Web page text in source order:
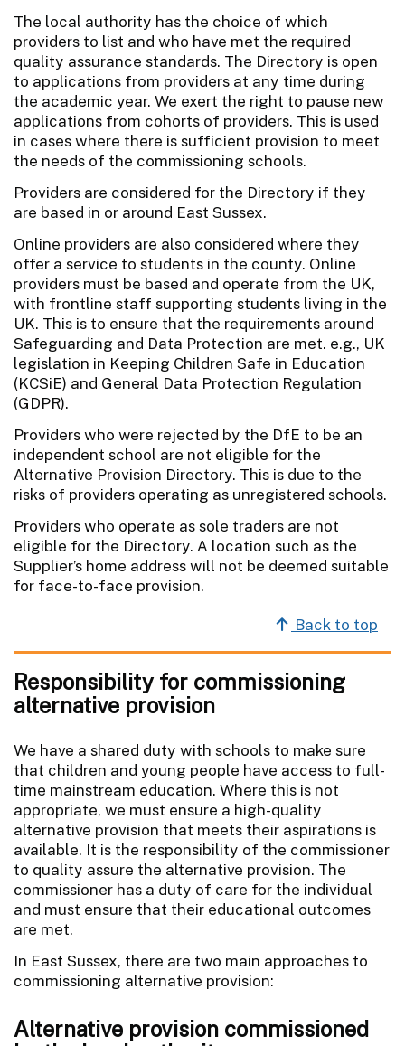
The local authority has the choice of which
providers to list and who have met the required
quality assurance standards. The Directory is open
to applications from providers at any time during
the academic year. We exert the right to pause new
applications from cohorts of providers. This is used
in cases where there is sufficient provision to meet
the needs of the commissioning schools.
Providers are considered for the Directory if they
are based in or around East Sussex.
Online providers are also considered where they
offer a service to students in the county. Online
providers must be based and operate from the UK,
with frontline staff supporting students living in the
UK. This is to ensure that the requirements around
Safeguarding and Data Protection are met. e.g., UK
legislation in Keeping Children Safe in Education
(KCSiE) and General Data Protection Regulation
(GDPR).
Providers who were rejected by the DfE to be an
independent school are not eligible for the
Alternative Provision Directory. This is due to the
risks of providers operating as unregistered schools.
Providers who operate as sole traders are not
eligible for the Directory. A location such as the
Supplier’s home address will not be deemed suitable
for face-to-face provision.
Back to top
Responsibility for commissioning
alternative provision
We have a shared duty with schools to make sure
that children and young people have access to full-
time mainstream education. Where this is not
appropriate, we must ensure a high-quality
alternative provision that meets their aspirations is
available. It is the responsibility of the commissioner
to quality assure the alternative provision. The
commissioner has a duty of care for the individual
and must ensure that their educational outcomes
are met.
In East Sussex, there are two main approaches to
commissioning alternative provision:
Alternative provision commissioned